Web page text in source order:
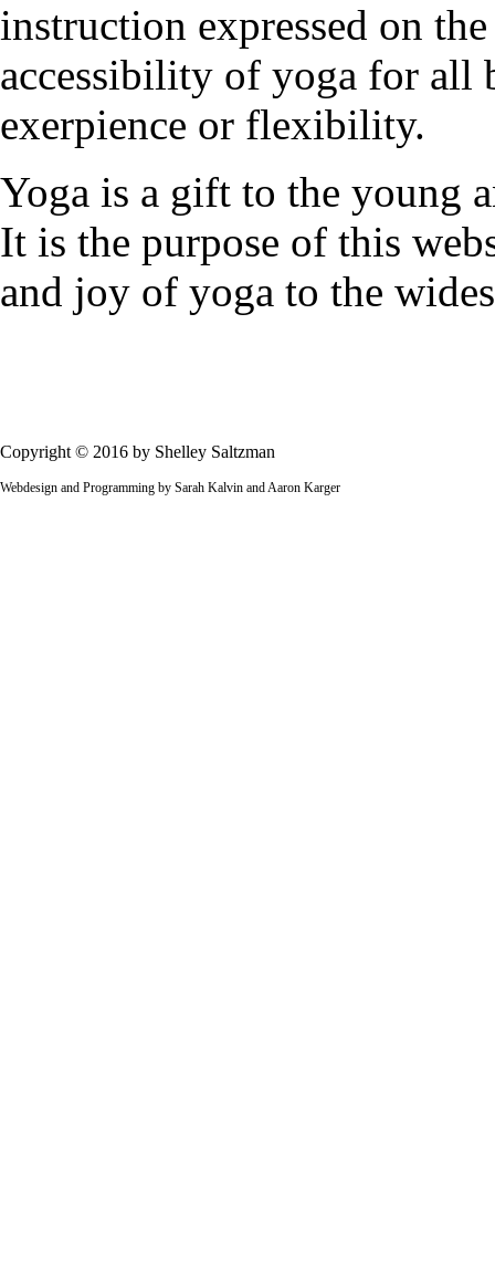
instruction expressed on
accessibility of yoga for all
exerpience or flexibility.
Yoga is a gift to the young
It is the purpose of this
and joy of yoga to the
Copyright © 2016 by Shelley Saltzman
Webdesign and Programming by Sarah Kalvin and Aaron Karger